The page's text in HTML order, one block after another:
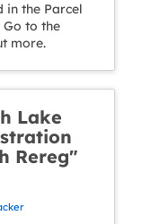
in the Parcel
Go to the
more.
Lake
Rereg"